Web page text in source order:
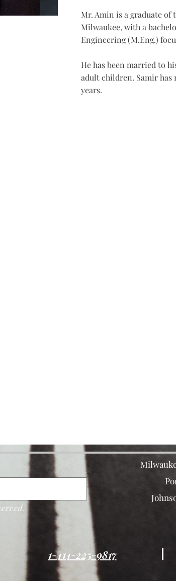
Mr. Amin is a graduate
Milwaukee, with a
Engineering (M.Eng.)
He has been married to
adult children. Samir has
years.
1-414-225-9817